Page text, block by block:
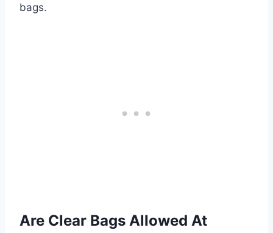
bags.
Are Clear Bags Allowed At